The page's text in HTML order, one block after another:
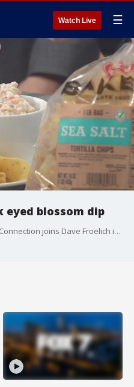
Watch Live ☰
eyed blossom dip
Emily Madden from H-E-B Cooking Connection joins Dave Froelich in the Good Day Austin studio to teach us about a recipe that uses black eyed peas.